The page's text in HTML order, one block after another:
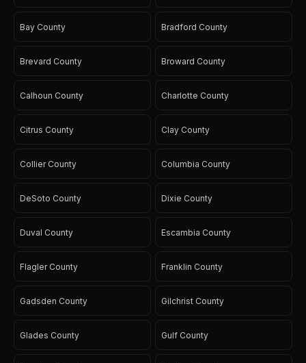
Bay County Bradford County
Brevard County Broward County
Calhoun County Charlotte County
Citrus County Clay County
Collier County Columbia County
DeSoto County Dixie County
Duval County Escambia County
Flagler County Franklin County
Gadsden County Gilchrist County
Glades County Gulf County